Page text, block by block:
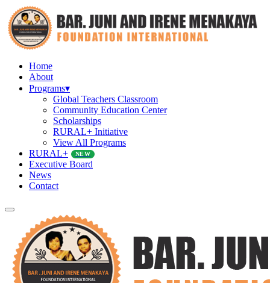
Home
About
Programs▾
Global Teachers Classroom
Community Education Center
Scholarships
RURAL+ Initiative
View All Programs
RURAL+
NEW
Executive Board
News
Contact